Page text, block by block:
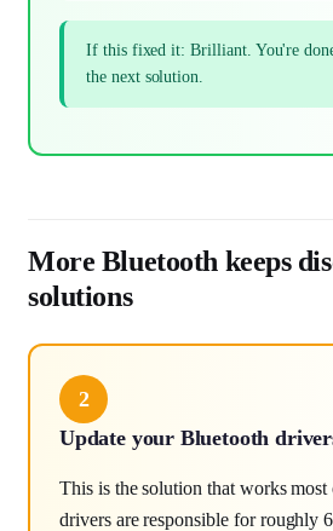
If this fixed it: Brilliant. You're
the next solution.
More Bluetooth keeps
solutions
2
Update your Bluetooth
This is the solution that works most
drivers are responsible for roughly